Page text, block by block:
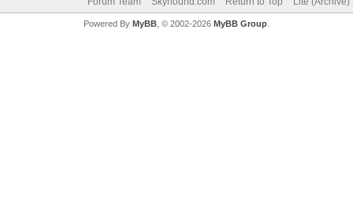
Powered By MyBB, © 2002-2026 MyBB Group.